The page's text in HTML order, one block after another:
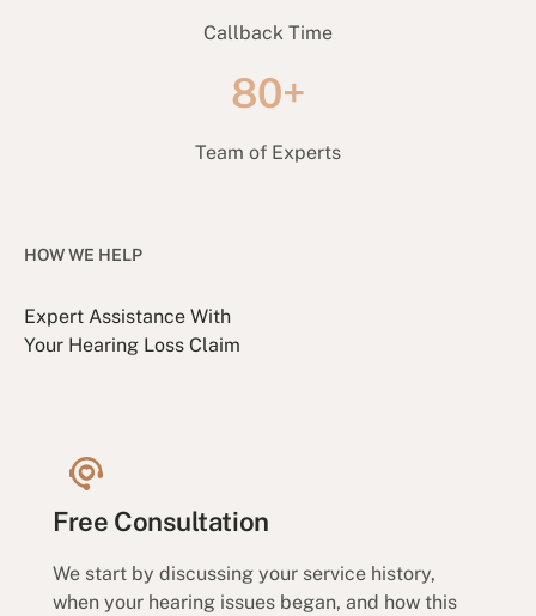
Callback Time
80+
Team of Experts
HOW WE HELP
Expert Assistance With
Your Hearing Loss Claim
Free Consultation
We start by discussing your service history,
when your hearing issues began, and how this